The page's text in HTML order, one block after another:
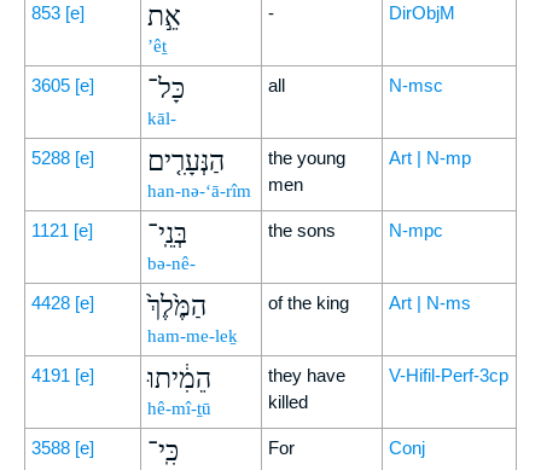
853 [e] אֵ֣ת
’êṯ
- DirObjM
3605 [e] כָּל־
kāl-
all N-msc
5288 [e] הַנְּעָרִ֤ים
han-nə-‘ā-rîm
the young
men
Art | N-mp
1121 [e] בְּנֵֽי־
bə-nê-
the sons N-mpc
4428 [e] הַמֶּ֙לֶךְ֙
ham-me-leḵ
of the king Art | N-ms
4191 [e] הֵמִ֔יתוּ
hê-mî-ṯū
they have
killed
V-Hifil-Perf-3cp
3588 [e] כִּֽי־ For Conj